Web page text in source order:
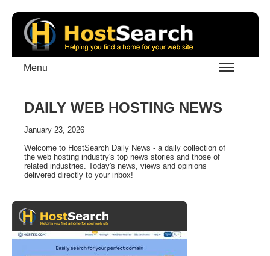
Menu
DAILY WEB HOSTING NEWS
January 23, 2026
Welcome to HostSearch Daily News - a daily collection of
the web hosting industry's top news stories and those of
related industries. Today's news, views and opinions
delivered directly to your inbox!